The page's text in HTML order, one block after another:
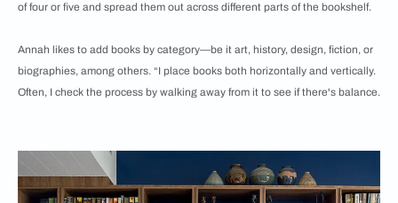
of four or five and spread them out across different parts of the bookshelf.
Annah likes to add books by category—be it art, history, design, fiction, or
biographies, among others. “I place books both horizontally and vertically.
Often, I check the process by walking away from it to see if there's balance.